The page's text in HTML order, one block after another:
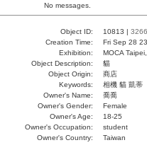
No messages.
Object ID: 10813 | 3266
Creation Time:
Fri Sep 28
Exhibition:
MOCA
Object Description:
貓
Object Origin:
商店
Keywords:
相機 貓 凱蒂
Owner's Name:
喬喬
Owner's Gender:
Female
Owner's Age:
18-25
Owner's Occupation:
student
Owner's Country:
Taiwan